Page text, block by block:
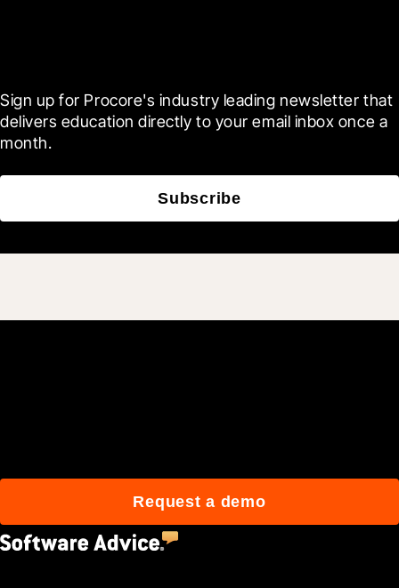
Sign up for Procore's industry leading newsletter that
delivers education directly to your email inbox once a
month.
Subscribe
Request a demo